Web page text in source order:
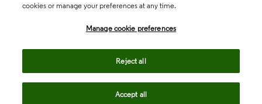
cookies or manage your preferences at any time.
Manage cookie preferences
Reject all
Accept all